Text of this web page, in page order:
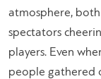
atmosphere,
spectators
players. Even
people gathered